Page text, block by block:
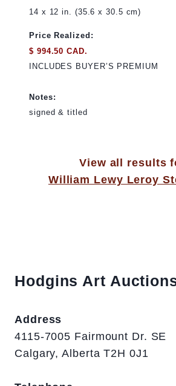
14 x 12 in. (35.6 x 30.5 cm)
Price Realized:
$ 994.50 CAD.
INCLUDES BUYER’S PREMIUM
Notes:
signed & titled
View all results
William Lewy Leroy
Hodgins Art
Address
4115-7005 Fairmount Dr. SE
Calgary, Alberta T2H 0J1